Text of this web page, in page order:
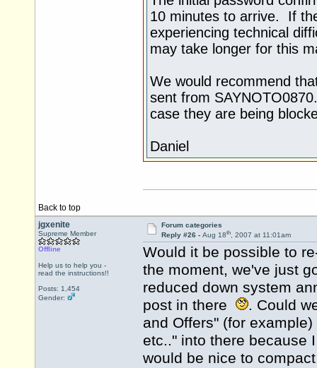
10 minutes to arrive. If
experiencing technical
may take longer for this
We would recommend
sent from
case they are being
Daniel
Back to top
jgxenite
Supreme Member
Offline
Help us to help you -
read the instructions!!
Posts: 1,454
Gender:
Forum categories
Reply #26 - Aug 18th, 2007 at 11:01am
Would it be possible to
the moment, we've just
reduced down system
post in there
. Could
and Offers" (for
etc.." into there because
would be nice to